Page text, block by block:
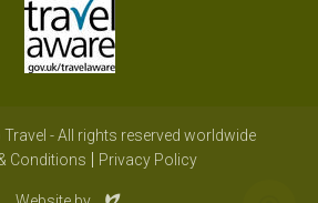
- All rights reserved worldwide
Conditions
Privacy Policy
Evoluted